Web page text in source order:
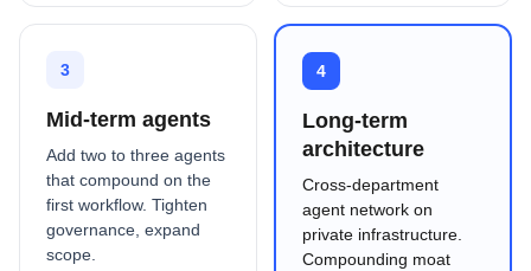
3
Mid-term agents
Add two to three agents
that compound on the
first workflow. Tighten
governance, expand
scope.
4
Long-term
architecture
Cross-department
agent network on
private infrastructure.
Compounding moat